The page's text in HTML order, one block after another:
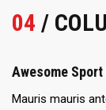
04 /
Awesome
Mauris mauris